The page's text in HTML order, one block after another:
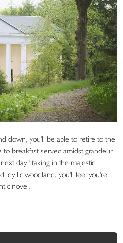
down, you'll be able to retire to the
breakfast served amidst grandeur
day ' taking in the majestic
idyllic woodland, you'll feel you're
novel.